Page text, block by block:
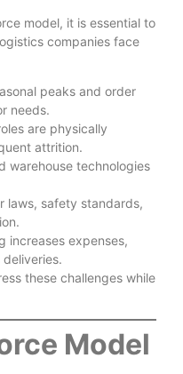
model, it is essential to
companies face
peaks and order
needs.
are physically
attrition.
warehouse technologies
laws, safety standards,
increases expenses,
these challenges while
Model